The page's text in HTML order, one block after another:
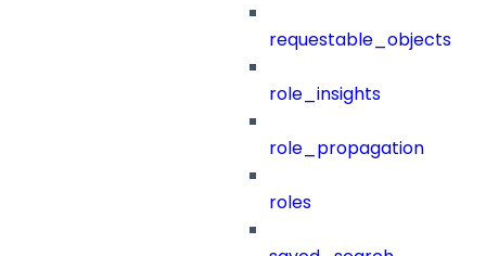
requestable_objects
role_insights
role_propagation
roles